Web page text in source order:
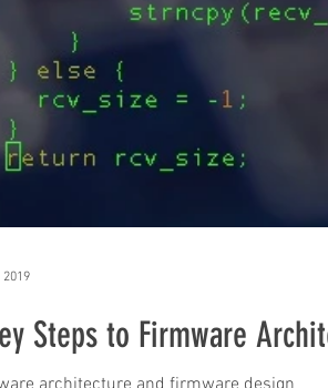
Steps to Firmware
2019